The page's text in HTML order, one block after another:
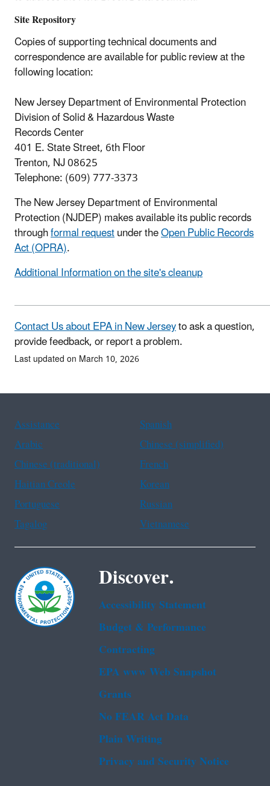
Site Repository
Copies of supporting technical documents and
correspondence are available for public review at the
following location:
New Jersey Department of Environmental Protection
Division of Solid & Hazardous Waste
Records Center
401 E. State Street, 6th Floor
Trenton, NJ 08625
Telephone: (609) 777-3373
The New Jersey Department of Environmental
Protection (NJDEP) makes available its public records
throughformal requestunder theOpen Public Records
Act (OPRA).
Additional Information on the site's cleanup
Contact Us about EPA in New Jerseyto ask a question,
provide feedback, or report a problem.
Last updated on March 10, 2026
Assistance
Spanish
Arabic
Chinese (simplified)
Chinese (traditional)
French
Haitian Creole
Korean
Portuguese
Russian
Tagalog
Vietnamese
Discover.
Accessibility Statement
Budget & Performance
Contracting
EPA www Web Snapshot
Grants
No FEAR Act Data
Plain Writing
Privacy and Security Notice